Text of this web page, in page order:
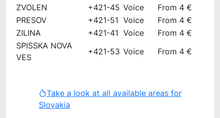
ZVOLEN
+421-45 Voice
From 4 €
PRESOV
+421-51 Voice
From 4 €
ZILINA
+421-41 Voice
From 4 €
SPISSKA NOVA
VES
+421-53 Voice From 4 €
Take a look at all available areas for
Slovakia